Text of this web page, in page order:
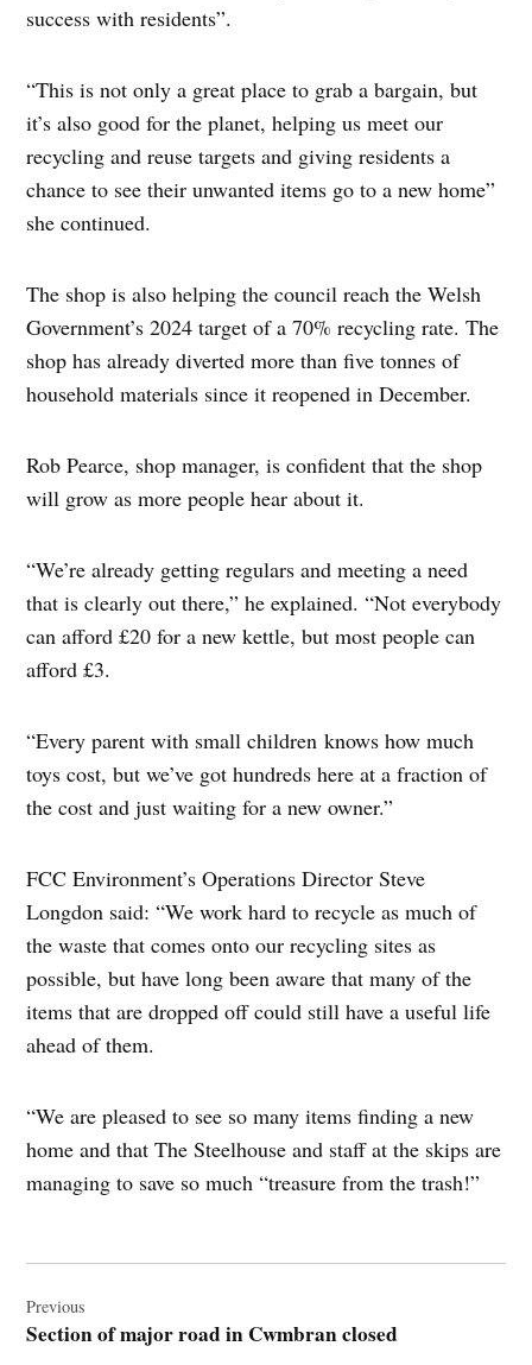
success with residents”.
“This is not only a great place to grab a bargain, but
it’s also good for the planet, helping us meet our
recycling and reuse targets and giving residents a
chance to see their unwanted items go to a new home”
she continued.
The shop is also helping the council reach the Welsh
Government’s 2024 target of a 70% recycling rate. The
shop has already diverted more than five tonnes of
household materials since it reopened in December.
Rob Pearce, shop manager, is confident that the shop
will grow as more people hear about it.
“We’re already getting regulars and meeting a need
that is clearly out there,” he explained. “Not everybody
can afford £20 for a new kettle, but most people can
afford £3.
“Every parent with small children knows how much
toys cost, but we’ve got hundreds here at a fraction of
the cost and just waiting for a new owner.”
FCC Environment’s Operations Director Steve
Longdon said: “We work hard to recycle as much of
the waste that comes onto our recycling sites as
possible, but have long been aware that many of the
items that are dropped off could still have a useful life
ahead of them.
“We are pleased to see so many items finding a new
home and that The Steelhouse and staff at the skips are
managing to save so much “treasure from the trash!”
navigation
Previous
Section of major road in Cwmbran closed